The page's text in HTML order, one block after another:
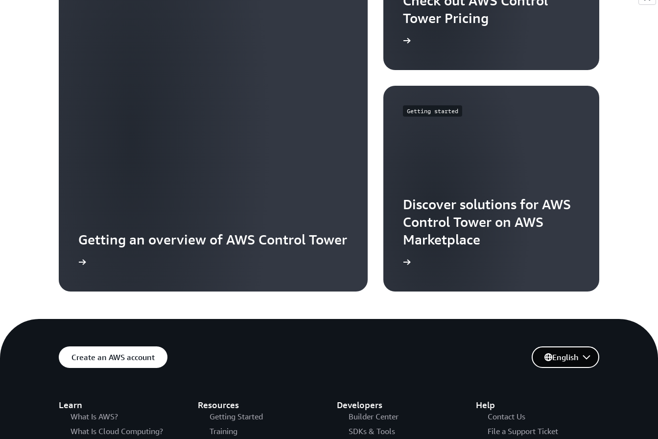
Getting an overview of AWS Control Tower
Tower Pricing
Getting started
Discover solutions for AWS
Control Tower on AWS
Marketplace
Create an AWS account
Learn
What Is AWS?
What Is Cloud Computing?
Resources
Getting Started
Training
Developers
Builder Center
SDKs & Tools
Help
Contact Us
File a Support Ticket
English